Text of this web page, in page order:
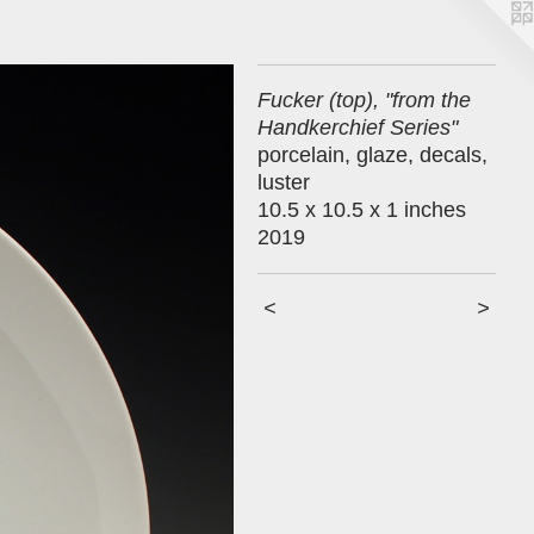
Fucker (top), "from the
Handkerchief Series"
porcelain, glaze, decals,
luster
10.5 x 10.5 x 1 inches
2019
< >